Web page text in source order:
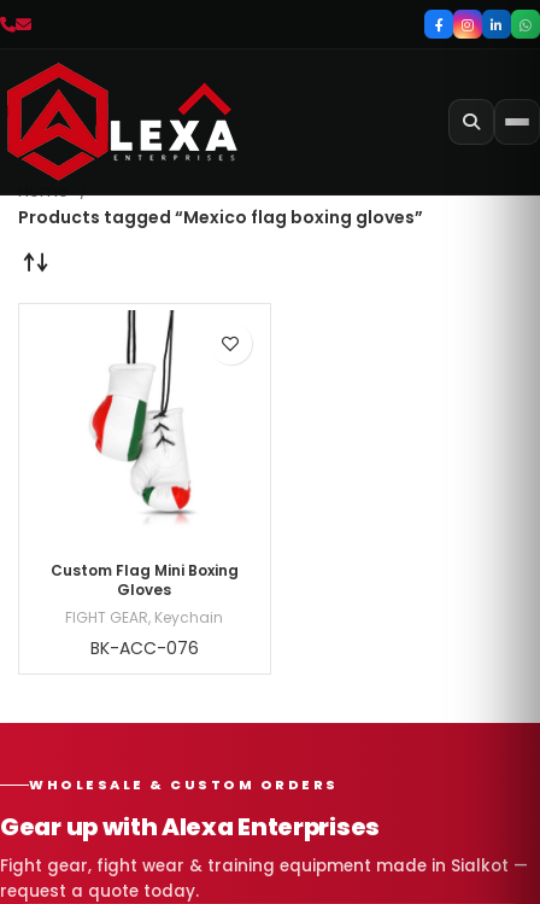
Home
Products tagged “Mexico flag boxing gloves”
Custom Flag Mini Boxing
Gloves
FIGHT GEAR, Keychain
BK-ACC-076
WHOLESALE & CUSTOM ORDERS
Gear up with Alexa Enterprises
Fight gear, fight wear & training equipment made in Sialkot —
request a quote today.